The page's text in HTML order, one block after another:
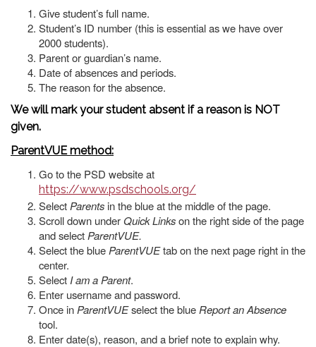
Give student’s full name.
Student’s ID number (this is essential as we have over
2000 students).
Parent or guardian’s name.
Date of absences and periods.
The reason for the absence.
We will mark your student absent if a reason is NOT
given.
ParentVUE method:
Go to the PSD website at
https://www.psdschools.org/
Select Parents in the blue at the middle of the page.
Scroll down underQuick Linkson the right side of the page
and select ParentVUE.
Select the blue ParentVUEtab on the next page right in the
center.
Select I am a Parent.
Enter username and password.
Once in ParentVUEselect the blue Report an Absence
tool.
Enter date(s), reason, and a brief note to explain why.